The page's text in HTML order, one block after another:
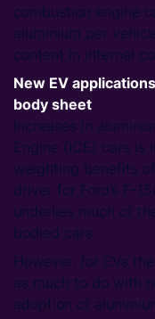
combustion engine
aluminium per
content in internal
New EV
body sheet
Increases in
Engine (ICE) cars
weighting benefits
driver for Ford’s F-
underlies much of
bodied cars.
However, for EVs
as much to do with
adoption of